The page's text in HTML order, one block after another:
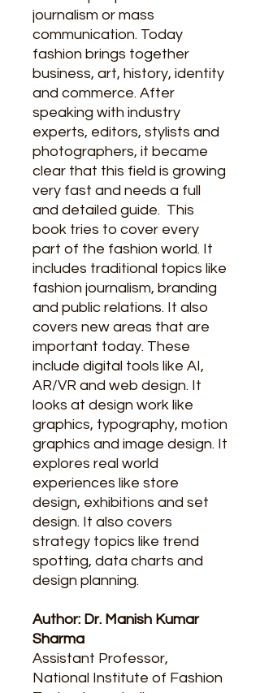
journalism or mass
communication. Today
fashion brings together
business, art, history, identity
and commerce. After
speaking with industry
experts, editors, stylists and
photographers, it became
clear that this field is growing
very fast and needs a full
and detailed guide. This
book tries to cover every
part of the fashion world. It
includes traditional topics like
fashion journalism, branding
and public relations. It also
covers new areas that are
important today. These
include digital tools like AI,
AR/VR and web design. It
looks at design work like
graphics, typography, motion
graphics and image design. It
explores real world
experiences like store
design, exhibitions and set
design. It also covers
strategy topics like trend
spotting, data charts and
design planning.
Author: Dr. Manish Kumar
Sharma
Assistant Professor,
National Institute of Fashion